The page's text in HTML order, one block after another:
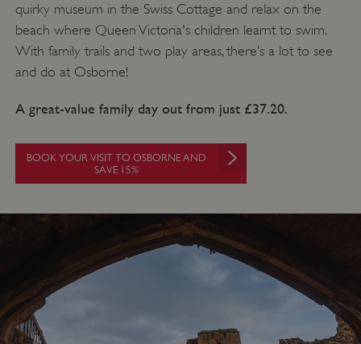
quirky museum in the Swiss Cottage and relax on the
beach where Queen Victoria's children learnt to swim.
With family trails and two play areas, there’s a lot to see
and do at Osborne!
A great-value family day out from just £37.20.
BOOK YOUR VISIT TO OSBORNE AND
SAVE 15%